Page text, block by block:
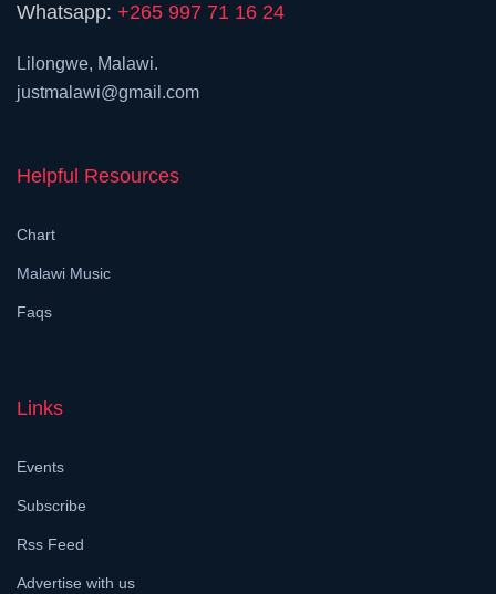
Whatsapp: +265 997 71 16 24
Lilongwe, Malawi.
justmalawi@gmail.com
Helpful Resources
Chart
Malawi Music
Faqs
Links
Events
Subscribe
Rss Feed
Advertise with us